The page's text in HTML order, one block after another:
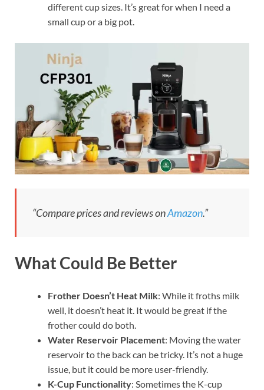
different cup sizes. It’s great for when I need a
small cup or a big pot.
“Compare prices and reviews onAmazon.”
What Could Be Better
Frother Doesn’t Heat Milk: While it froths milk
well, it doesn’t heat it. It would be great if the
frother could do both.
Water Reservoir Placement: Moving the water
reservoir to the back can be tricky. It’s not a huge
issue, but it could be more user-friendly.
K-Cup Functionality: Sometimes the K-cup